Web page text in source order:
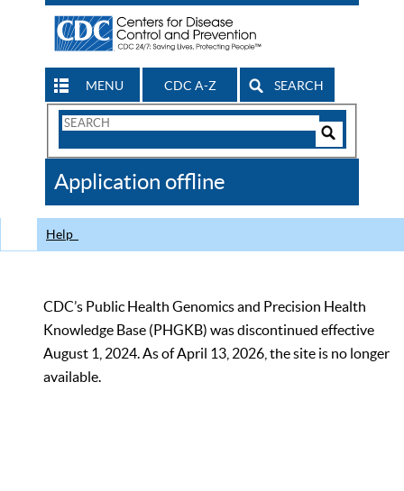
MENU CDC A-Z SEARCH
Search
CDC
Application offline
Help
CDC’s Public Health Genomics and Precision Health
Knowledge Base (PHGKB) was discontinued effective
August 1, 2024. As of April 13, 2026, the site is no longer
available.